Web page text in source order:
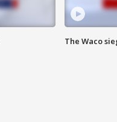
The Waco